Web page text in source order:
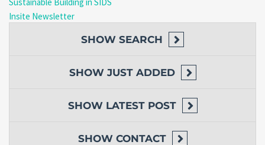
Insite Newsletter
SHOW SEARCH
SHOW JUST ADDED
SHOW LATEST POST
SHOW CONTACT